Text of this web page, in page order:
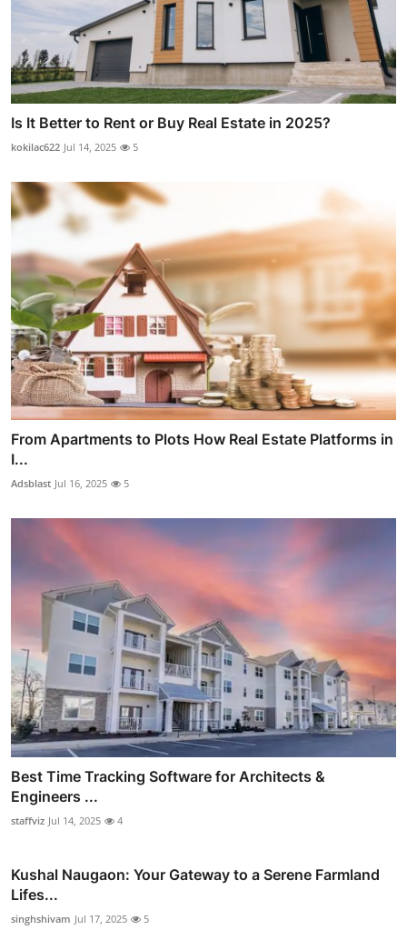
Is It Better to Rent or Buy Real Estate in 2025?
kokilac622 Jul 14, 2025 5
From Apartments to Plots How Real Estate Platforms in
I...
Adsblast Jul 16, 2025 5
Best Time Tracking Software for Architects &
Engineers ...
staffviz Jul 14, 2025 4
Kushal Naugaon: Your Gateway to a Serene Farmland
Lifes...
singhshivam Jul 17, 2025 5